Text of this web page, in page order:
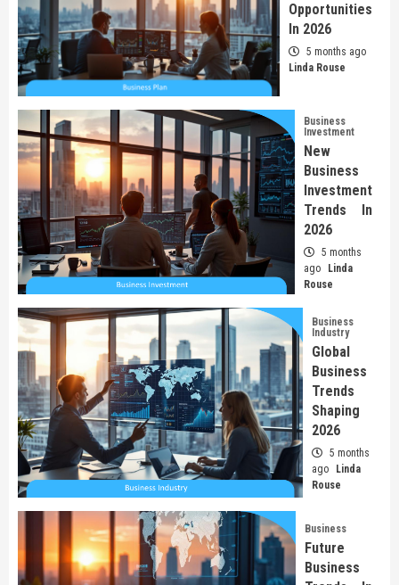
Opportunities
In 2026
5 months ago
Linda Rouse
Business
Investment
New
Business
Investment
Trends In
2026
5 months
ago
Linda
Rouse
Business
Industry
Global
Business
Trends
Shaping
2026
5 months
ago
Linda
Rouse
Business
Future
Business